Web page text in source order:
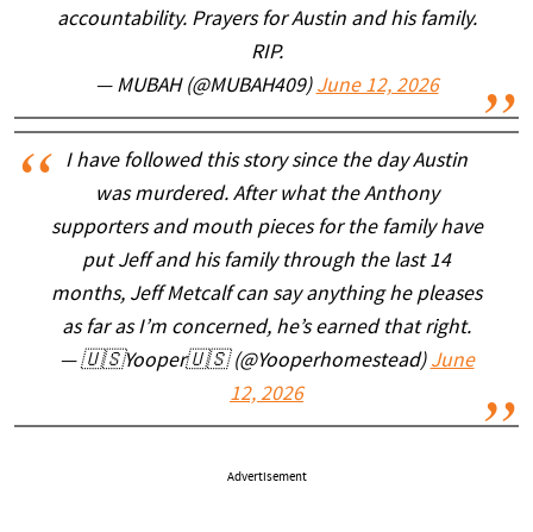
accountability. Prayers for Austin and his family.
RIP.
— MUBAH (@MUBAH409) June 12, 2026
I have followed this story since the day Austin
was murdered. After what the Anthony
supporters and mouth pieces for the family have
put Jeff and his family through the last 14
months, Jeff Metcalf can say anything he pleases
as far as I’m concerned, he’s earned that right.
— 🇺🇸Yooper🇺🇸 (@Yooperhomestead) June
12, 2026
Advertisement